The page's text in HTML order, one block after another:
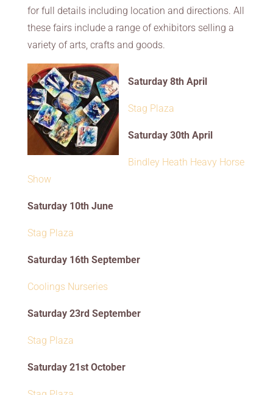
for full details including location and directions. All
these fairs include a range of exhibitors selling a
variety of arts, crafts and goods.
Saturday 8th April
Stag Plaza
Saturday 30th April
Bindley Heath Heavy Horse
Show
Saturday 10th June
Stag Plaza
Saturday 16th September
Coolings Nurseries
Saturday 23rd September
Stag Plaza
Saturday 21st October